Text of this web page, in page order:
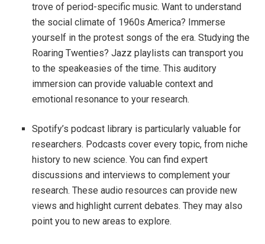
trove of period-specific music. Want to understand
the social climate of 1960s America? Immerse
yourself in the protest songs of the era. Studying the
Roaring Twenties? Jazz playlists can transport you
to the speakeasies of the time. This auditory
immersion can provide valuable context and
emotional resonance to your research.
Spotify’s podcast library is particularly valuable for
researchers. Podcasts cover every topic, from niche
history to new science. You can find expert
discussions and interviews to complement your
research. These audio resources can provide new
views and highlight current debates. They may also
point you to new areas to explore.